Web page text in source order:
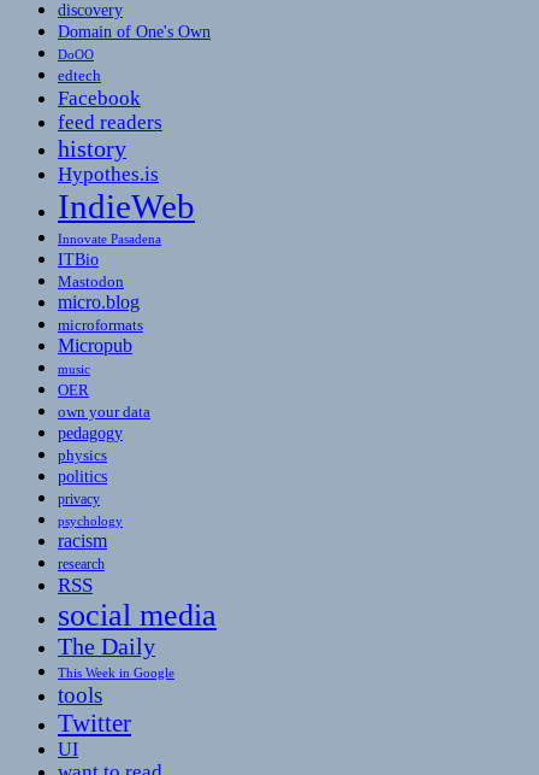
discovery
Domain of One's Own
DoOO
edtech
Facebook
feed readers
history
Hypothes.is
IndieWeb
Innovate Pasadena
ITBio
Mastodon
micro.blog
microformats
Micropub
music
OER
own your data
pedagogy
physics
politics
privacy
psychology
racism
research
RSS
social media
The Daily
This Week in Google
tools
Twitter
UI